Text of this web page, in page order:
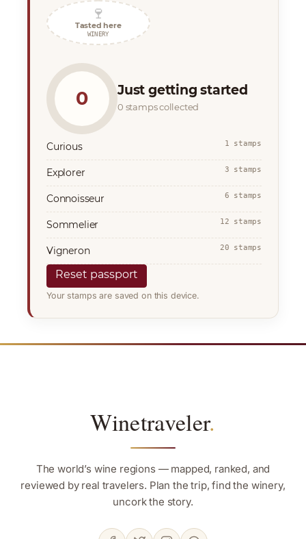
🍷
Tasted here
WINERY
0 Just getting started
0 stamps collected
Curious 1 stamps
Explorer 3 stamps
Connoisseur 6 stamps
Sommelier 12 stamps
Vigneron 20 stamps
Reset passport
Your stamps are saved on this device.
Winetraveler.
The world’s wine regions — mapped, ranked, and
reviewed by real travelers. Plan the trip, find the winery,
uncork the story.